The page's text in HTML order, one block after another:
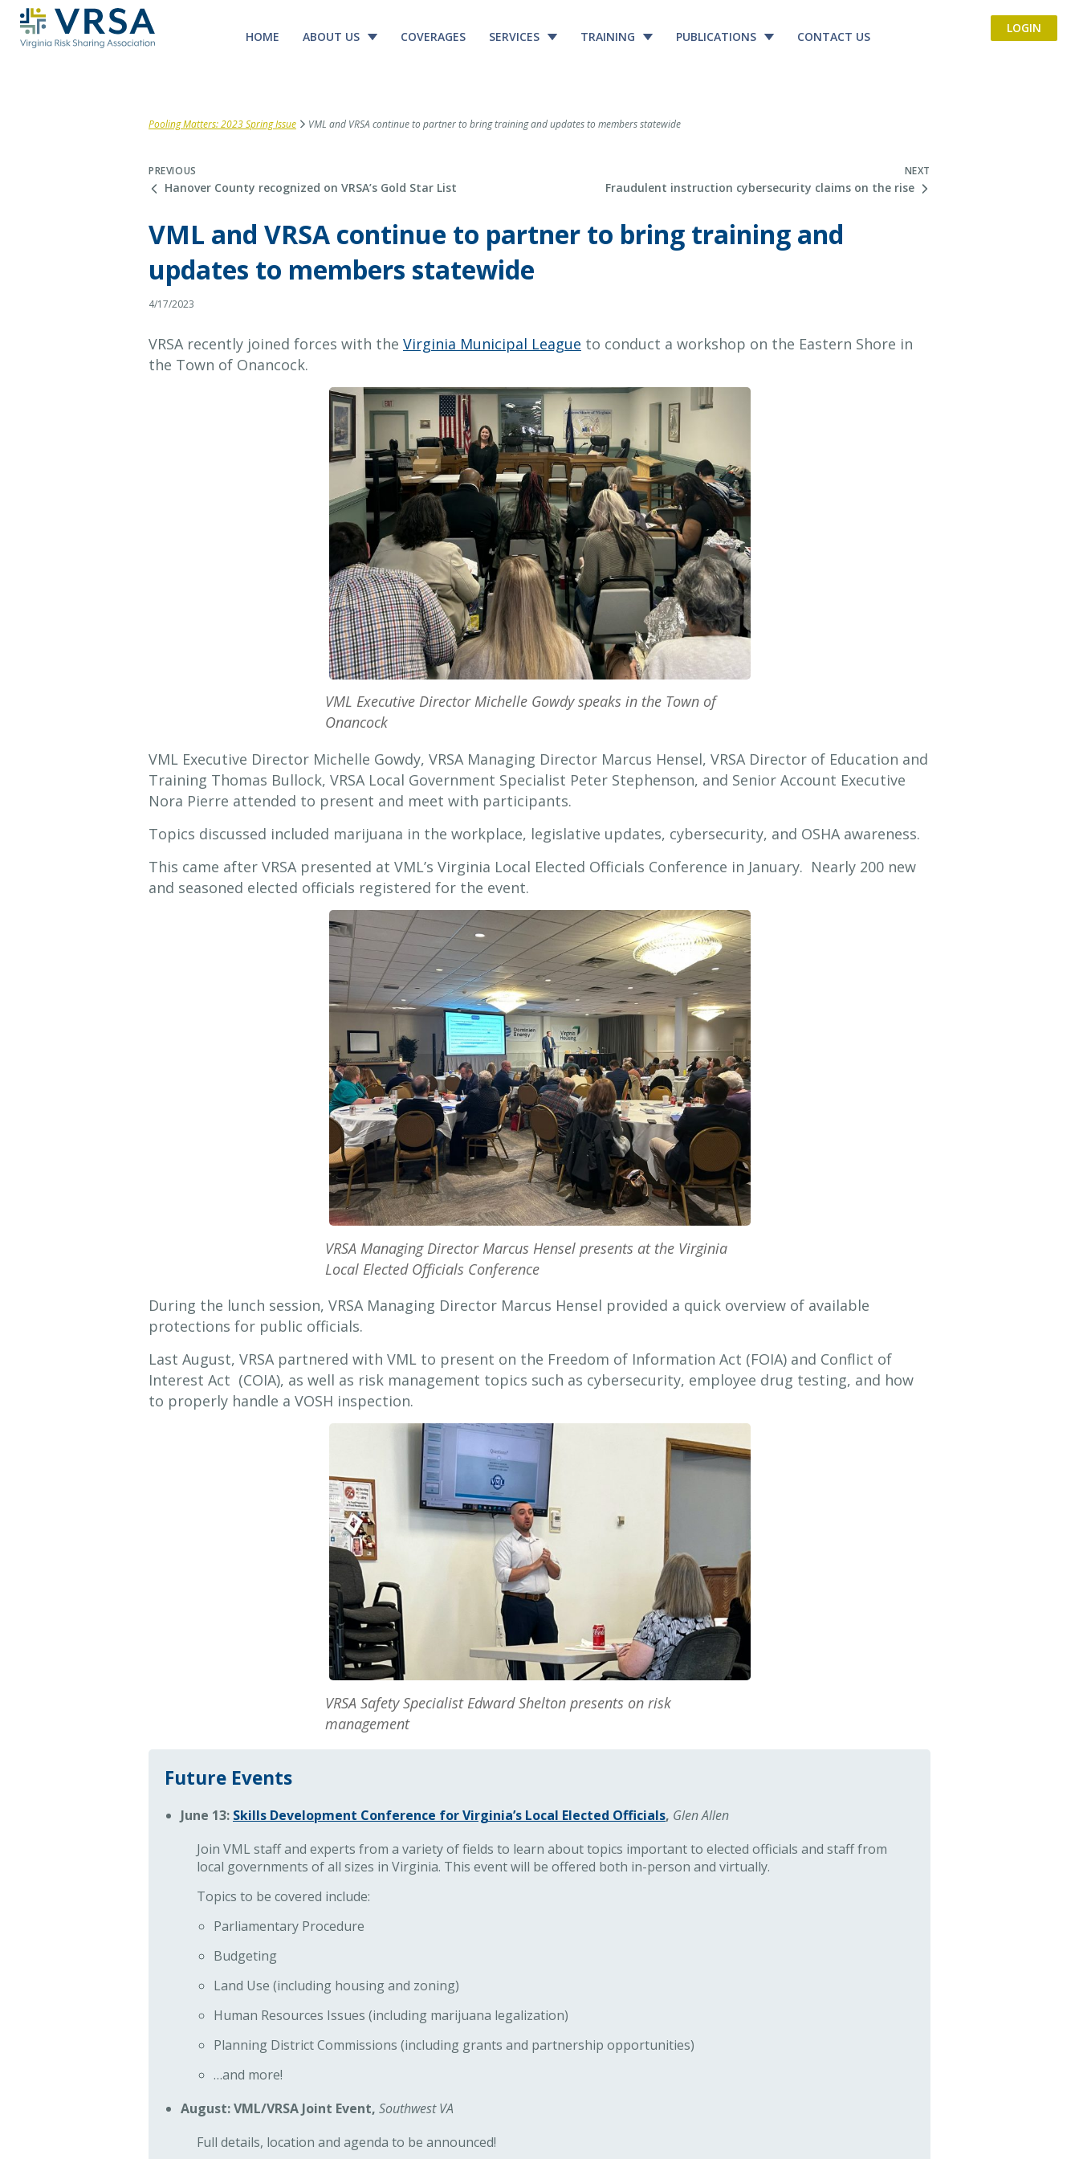
LOGIN
HOME ABOUT US COVERAGES SERVICES TRAINING PUBLICATIONS CONTACT US
Pooling Matters: 2023 Spring Issue VML and VRSA continue to partner to bring training and updates to members statewide
PREVIOUS
Hanover County recognized on VRSA’s Gold Star List
NEXT
Fraudulent instruction cybersecurity claims on the rise
VML and VRSA continue to partner to bring training and
updates to members statewide
4/17/2023
VRSA recently joined forces with the Virginia Municipal League to conduct a workshop on the Eastern Shore in
the Town of Onancock.
VML Executive Director Michelle Gowdy speaks in the Town of
Onancock
VML Executive Director Michelle Gowdy, VRSA Managing Director Marcus Hensel, VRSA Director of Education and
Training Thomas Bullock, VRSA Local Government Specialist Peter Stephenson, and Senior Account Executive
Nora Pierre attended to present and meet with participants.
Topics discussed included marijuana in the workplace, legislative updates, cybersecurity, and OSHA awareness.
This came after VRSA presented at VML’s Virginia Local Elected Officials Conference in January. Nearly 200 new
and seasoned elected officials registered for the event.
VRSA Managing Director Marcus Hensel presents at the Virginia
Local Elected Officials Conference
During the lunch session, VRSA Managing Director Marcus Hensel provided a quick overview of available
protections for public officials.
Last August, VRSA partnered with VML to present on the Freedom of Information Act (FOIA) and Conflict of
Interest Act (COIA), as well as risk management topics such as cybersecurity, employee drug testing, and how
to properly handle a VOSH inspection.
VRSA Safety Specialist Edward Shelton presents on risk
management
Future Events
June 13: Skills Development Conference for Virginia’s Local Elected Officials, Glen Allen
Join VML staff and experts from a variety of fields to learn about topics important to elected officials and staff from
local governments of all sizes in Virginia. This event will be offered both in-person and virtually.
Topics to be covered include:
Parliamentary Procedure
Budgeting
Land Use (including housing and zoning)
Human Resources Issues (including marijuana legalization)
Planning District Commissions (including grants and partnership opportunities)
…and more!
August: VML/VRSA Joint Event, Southwest VA
Full details, location and agenda to be announced!